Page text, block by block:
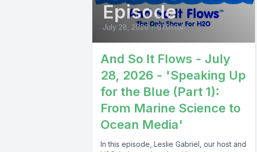
Episode
July 28, 2026 • 01:01:04
And So It Flows - July
28, 2026 - 'Speaking Up
for the Blue (Part 1):
From Marine Science to
Ocean Media'
In this episode, Leslie Gabriel, our host and